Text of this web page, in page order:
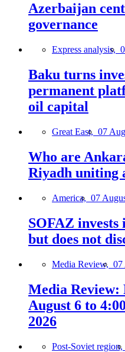
Azerbaijan
governance
Express analysis,
Baku turns
permanent
oil capital
Great East, 07
Who are
Riyadh uniting
America, 07
SOFAZ invests
but does not
Media Review, 07
Media Review:
August 6 to
2026
Post-Soviet region,